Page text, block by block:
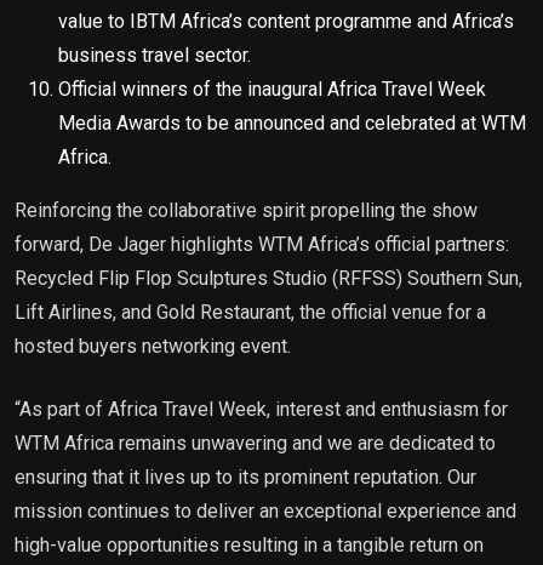
value to IBTM Africa’s content programme and Africa’s
business travel sector.
Official winners of the inaugural Africa Travel Week
Media Awards to be announced and celebrated at WTM
Africa.
Reinforcing the collaborative spirit propelling the show
forward, De Jager highlights WTM Africa’s official partners:
Recycled Flip Flop Sculptures Studio (RFFSS) Southern Sun,
Lift Airlines, and Gold Restaurant, the official venue for a
hosted buyers networking event.
“As part of Africa Travel Week, interest and enthusiasm for
WTM Africa remains unwavering and we are dedicated to
ensuring that it lives up to its prominent reputation. Our
mission continues to deliver an exceptional experience and
high-value opportunities resulting in a tangible return on